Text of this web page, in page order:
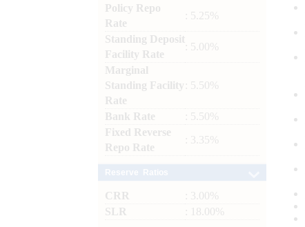
Policy Repo
Rate
: 5.25%
Standing Deposit
Facility Rate
: 5.00%
Marginal
Standing Facility
Rate
: 5.50%
Bank Rate
: 5.50%
Fixed Reverse
Repo Rate
: 3.35%
CRR
: 3.00%
SLR
: 18.00%